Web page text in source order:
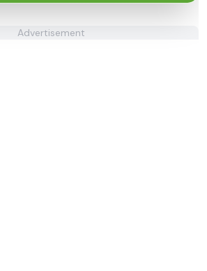
Advertisement